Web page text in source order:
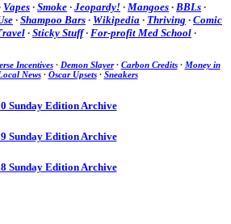
Vapes · Smoke · Jeopardy! · Mangoes · BBLs ·
· Shampoo Bars · Wikipedia · Thriving · Comic
· Sticky Stuff· For-profit Med School ·
Incentives· Demon Slayer· Carbon Credits· Money in
News· Oscar Upsets· Sneakers
Sunday Edition Archive
Sunday Edition Archive
Sunday Edition Archive